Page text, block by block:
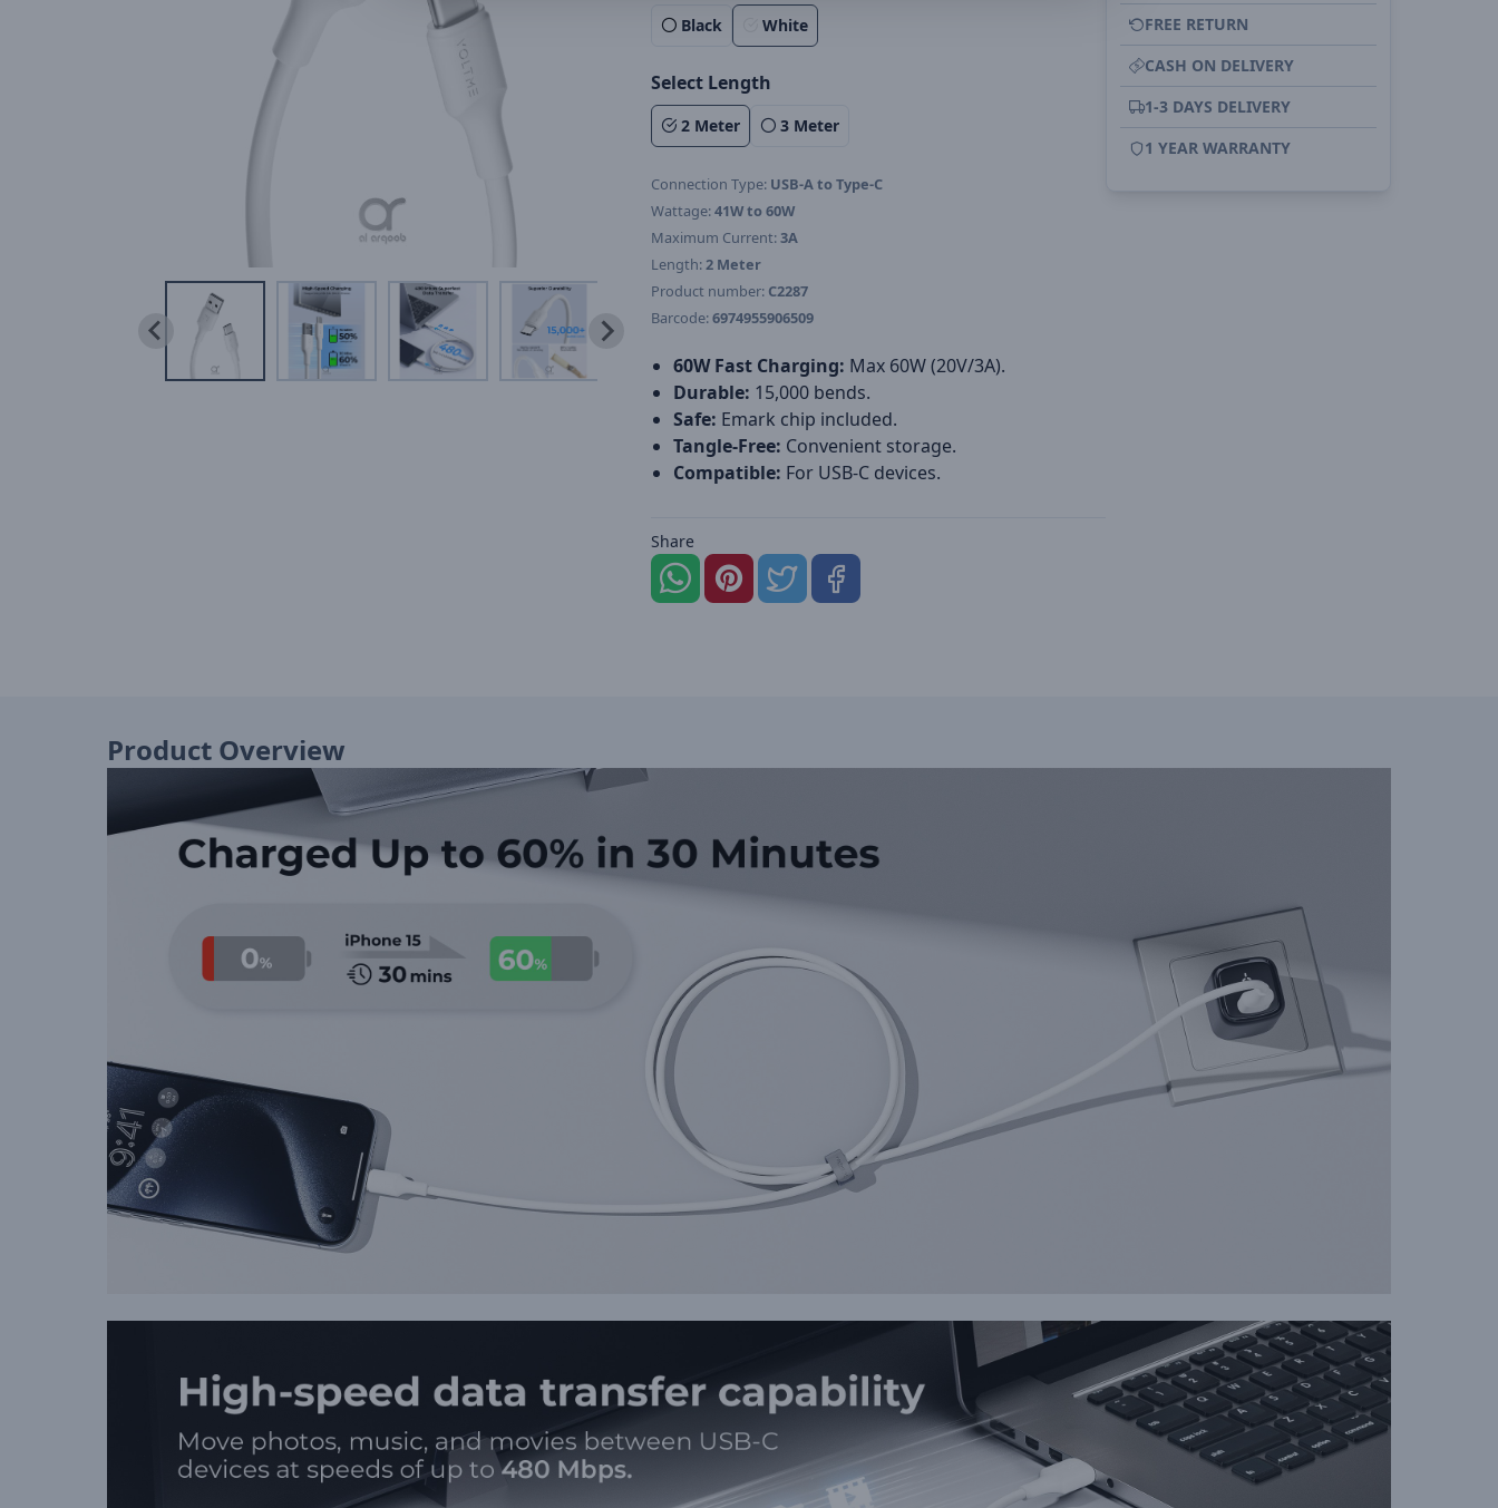
Black White
Select Length
2 Meter 3 Meter
Connection Type: USB-A to Type-C
Wattage:41W to 60W
Maximum Current:3A
Length:2 Meter
Product number: C2287
Barcode:6974955906509
60W Fast Charging: Max 60W (20V/3A).
Durable: 15,000 bends.
Safe: Emark chip included.
Tangle-Free: Convenient storage.
Compatible: For USB-C devices.
Share
FREE RETURN
CASH ON DELIVERY
1-3 DAYS DELIVERY
1 YEAR WARRANTY
Product Overview